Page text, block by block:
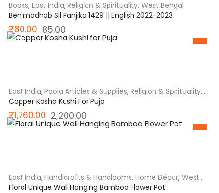
Books, East India, Religion & Spirituality, West Bengal
Benimadhab Sil Panjika 1429 || English 2022-2023
85.00
price
₹80.00
price
SALE
East India, Pooja Articles & Supplies, Religion & Spirituality,
West Bengal
Copper Kosha Kushi For Puja
2,200.00
price
₹1,760.00
price
SALE
East India, Handicrafts & Handlooms, Home Décor, West
Bengal
Floral Unique Wall Hanging Bamboo Flower Pot